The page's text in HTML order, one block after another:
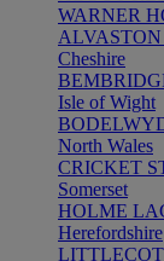
WARNER
Cheshire
Isle of Wight
North Wales
CRICKET
Somerset
HOLME
Herefordshire